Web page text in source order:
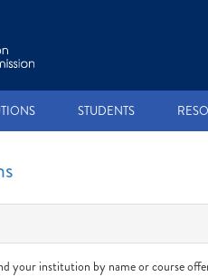
STUDENTS
your institution by name or course